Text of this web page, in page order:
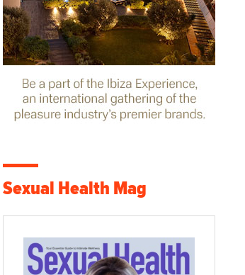
Sexual Health Mag